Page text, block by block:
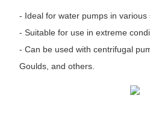
- Ideal for water pumps in various
- Suitable for use in extreme
- Can be used with centrifugal
Goulds, and others.